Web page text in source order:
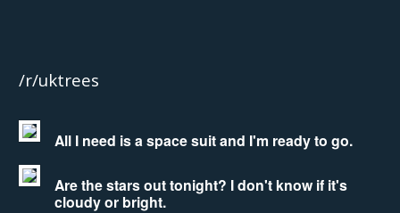
/r/uktrees
All I need is a space suit and I'm ready to go.
Are the stars out tonight? I don't know if it's
cloudy or bright.